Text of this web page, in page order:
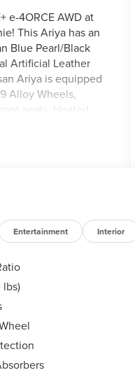
e-4ORCE AWD at
This Ariya has an
Blue Pearl/Black
Artificial Leather
Ariya is equipped
Alloy Wheels,
seats, Heated
CARFAX One-
Warranty, 24/7
Vehicle History
Models Only.
100,000 Mile
Entertainment Interior
lbs)